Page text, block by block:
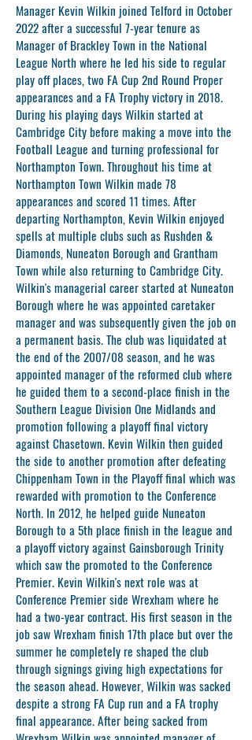
Manager Kevin Wilkin joined Telford in October
2022 after a successful 7-year tenure as
Manager of Brackley Town in the National
League North where he led his side to regular
play off places, two FA Cup 2nd Round Proper
appearances and a FA Trophy victory in 2018.
During his playing days Wilkin started at
Cambridge City before making a move into the
Football League and turning professional for
Northampton Town. Throughout his time at
Northampton Town Wilkin made 78
appearances and scored 11 times. After
departing Northampton, Kevin Wilkin enjoyed
spells at multiple clubs such as Rushden &
Diamonds, Nuneaton Borough and Grantham
Town while also returning to Cambridge City.
Wilkin's managerial career started at Nuneaton
Borough where he was appointed caretaker
manager and was subsequently given the job on
a permanent basis. The club was liquidated at
the end of the 2007/08 season, and he was
appointed manager of the reformed club where
he guided them to a second-place finish in the
Southern League Division One Midlands and
promotion following a playoff final victory
against Chasetown. Kevin Wilkin then guided
the side to another promotion after defeating
Chippenham Town in the Playoff final which was
rewarded with promotion to the Conference
North. In 2012, he helped guide Nuneaton
Borough to a 5th place finish in the league and
a playoff victory against Gainsborough Trinity
which saw the promoted to the Conference
Premier. Kevin Wilkin's next role was at
Conference Premier side Wrexham where he
had a two-year contract. His first season in the
job saw Wrexham finish 17th place but over the
summer he completely re shaped the club
through signings giving high expectations for
the season ahead. However, Wilkin was sacked
despite a strong FA Cup run and a FA trophy
final appearance. After being sacked from